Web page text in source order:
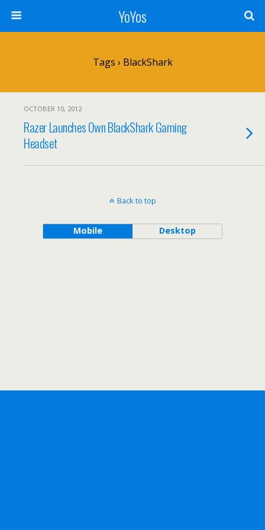
YoYos
Tags › BlackShark
OCTOBER 10, 2012
Razer Launches Own BlackShark Gaming
Headset
Back to top
Mobile Desktop